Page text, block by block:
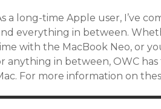
a long-time Apple user, I’ve
everything in between.
with the MacBook Neo, or
anything in between, OWC
For more information on